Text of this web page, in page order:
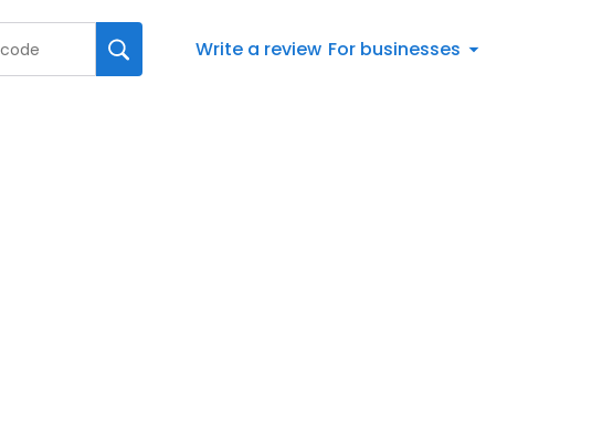
Write a review For businesses